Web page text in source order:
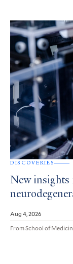
DISCOVERIES
New
Aug 4, 2026
From School of